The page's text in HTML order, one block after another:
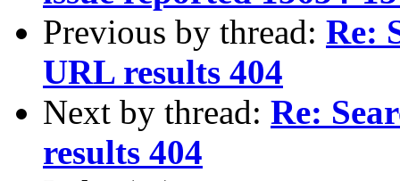
Previous by thread: Re:
URL results 404
Next by thread: Re:
results 404